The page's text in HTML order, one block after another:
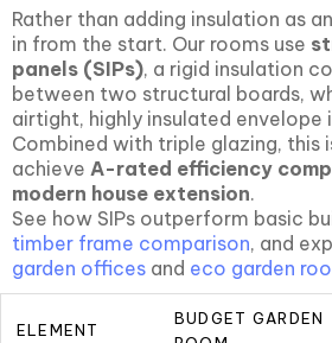
Rather than adding insulation as
in from the start. Our rooms use
panels (SIPs), a rigid insulation
between two structural boards,
airtight, highly insulated envelope
Combined with triple glazing, this
achieve A-rated efficiency
modern house extension.
See how SIPs outperform basic
timber frame comparison, and
garden offices and eco garden
ELEMENT
BUDGET GARDEN